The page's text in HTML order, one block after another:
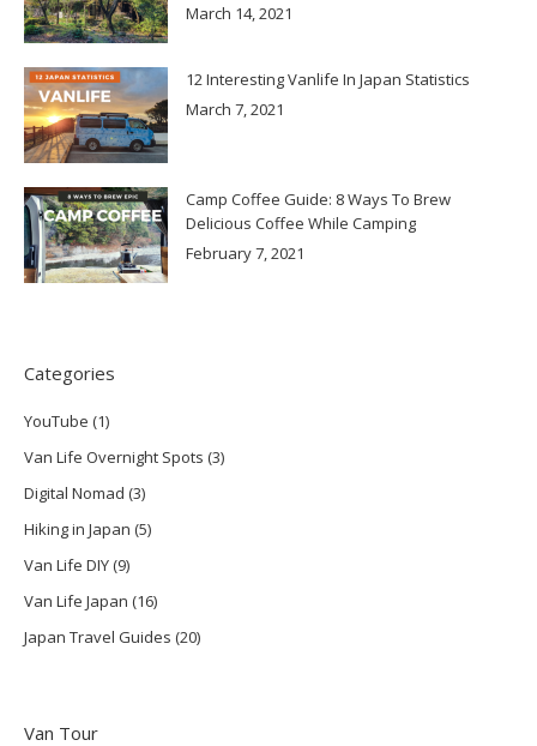
March 14, 2021
12 Interesting Vanlife In Japan Statistics
March 7, 2021
Camp Coffee Guide: 8 Ways To Brew
Delicious Coffee While Camping
February 7, 2021
Categories
YouTube (1)
Van Life Overnight Spots (3)
Digital Nomad (3)
Hiking in Japan (5)
Van Life DIY(9)
Van Life Japan (16)
Japan Travel Guides (20)
Van Tour